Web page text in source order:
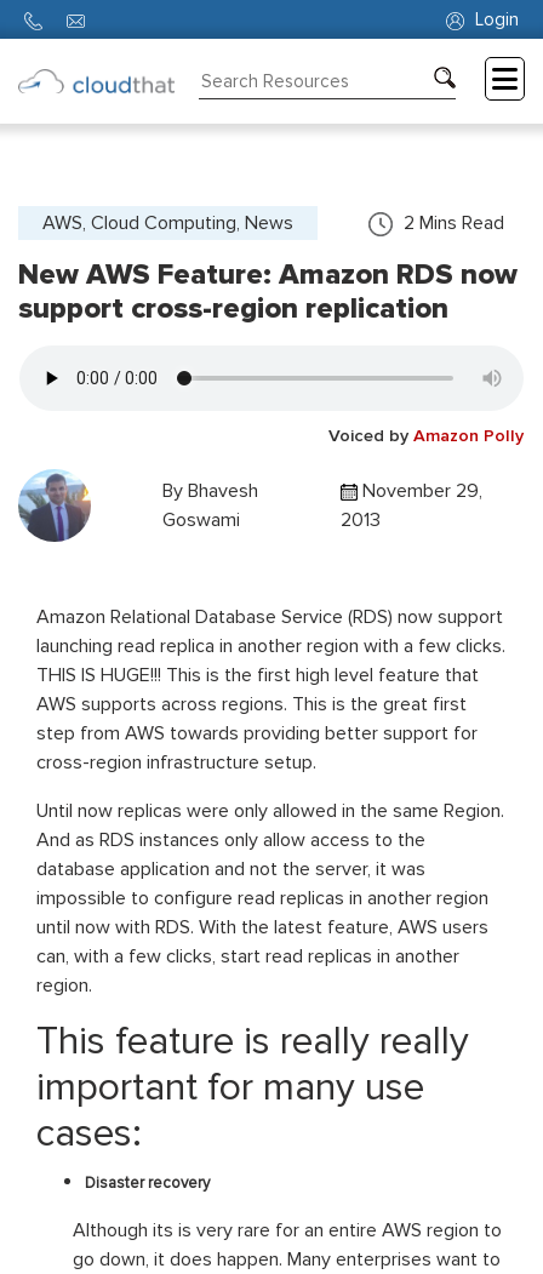
Login
Partners
About
AWS, Cloud Computing, News 2 Mins Read
New AWS Feature: Amazon RDS now
support cross-region replication
Voiced by Amazon Polly
ByBhavesh
Goswami
November 29,
2013
Amazon Relational Database Service (RDS) now support
launching read replica in another region with a few clicks.
THIS IS HUGE!!! This is the first high level feature that
AWS supports across regions. This is the great first
step from AWS towards providing better support for
cross-region infrastructure setup.
Until now replicas were only allowed in the same Region.
And as RDS instances only allow access to the
database application and not the server, it was
impossible to configure read replicas in another region
until now with RDS. With the latest feature, AWS users
can, with a few clicks, start read replicas in another
region.
This feature is really really
important for many use
cases:
Disaster recovery
Although its is very rare for an entire AWS region to
go down, it does happen. Many enterprises want to